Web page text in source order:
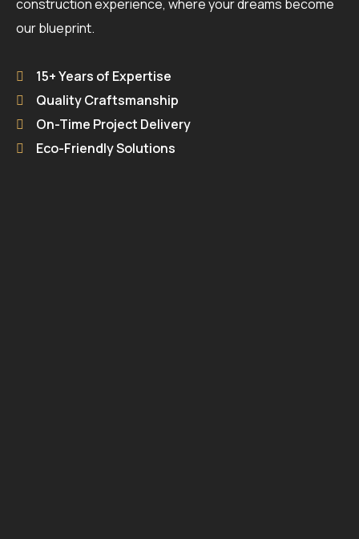
construction experience, where your dreams become
our blueprint.
15+ Years of Expertise
Quality Craftsmanship
On-Time Project Delivery
Eco-Friendly Solutions